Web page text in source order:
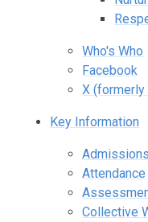
Who's Who
Facebook
X
Key Information
Admissions
Attendance
Collective